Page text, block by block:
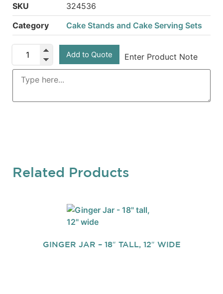
SKU
324536
Category
Cake Stands and Cake Serving Sets
Add to Quote Enter Product Note
Related Products
GINGER JAR – 18″ TALL, 12″ WIDE